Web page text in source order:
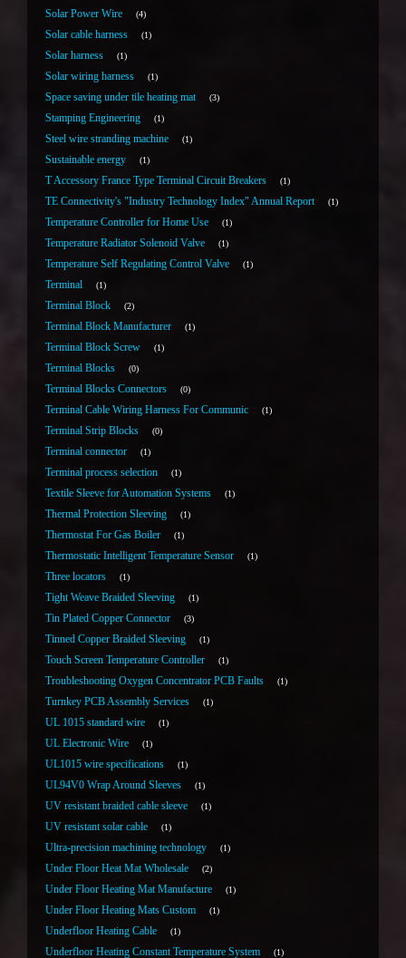
Solar Power Wire 4
Solar cable harness 1
Solar harness 1
Solar wiring harness 1
Space saving under tile heating mat 3
Stamping Engineering 1
Steel wire stranding machine 1
Sustainable energy 1
T Accessory France Type Terminal Circuit Breakers 1
TE Connectivity's "Industry Technology Index" Annual Report 1
Temperature Controller for Home Use 1
Temperature Radiator Solenoid Valve 1
Temperature Self Regulating Control Valve 1
Terminal 1
Terminal Block 2
Terminal Block Manufacturer 1
Terminal Block Screw 1
Terminal Blocks 0
Terminal Blocks Connectors 0
Terminal Cable Wiring Harness For Communic 1
Terminal Strip Blocks 0
Terminal connector 1
Terminal process selection 1
Textile Sleeve for Automation Systems 1
Thermal Protection Sleeving 1
Thermostat For Gas Boiler 1
Thermostatic Intelligent Temperature Sensor 1
Three locators 1
Tight Weave Braided Sleeving 1
Tin Plated Copper Connector 3
Tinned Copper Braided Sleeving 1
Touch Screen Temperature Controller 1
Troubleshooting Oxygen Concentrator PCB Faults 1
Turnkey PCB Assembly Services 1
UL 1015 standard wire 1
UL Electronic Wire 1
UL1015 wire specifications 1
UL94V0 Wrap Around Sleeves 1
UV resistant braided cable sleeve 1
UV resistant solar cable 1
Ultra-precision machining technology 1
Under Floor Heat Mat Wholesale 2
Under Floor Heating Mat Manufacture 1
Under Floor Heating Mats Custom 1
Underfloor Heating Cable 1
Underfloor Heating Constant Temperature System 1